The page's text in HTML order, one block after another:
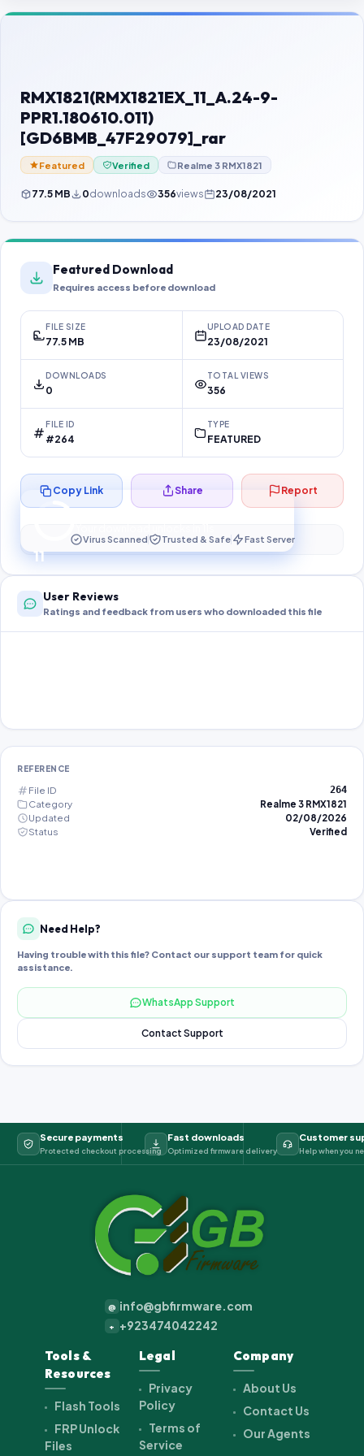
Contact Us
Password Finder
RMX1821(RMX1821EX_11_A.24-9-
PPR1.180610.011)
[GD6BMB_47F29079]_rar
Featured Verified Realme 3 RMX1821
77.5 MB 0downloads 356views 23/08/2021
Featured Download
Requires access before download
FILE SIZE
77.5 MB
UPLOAD DATE
23/08/2021
DOWNLOADS
0
TOTAL VIEWS
356
FILE ID
#264
TYPE
FEATURED
11
Preparing your secure download…
Copy Link Share Report
Virus Scanned Trusted & Safe Fast Server
User Reviews
Ratings and feedback from users who downloaded this file
REFERENCE
File ID 264
Category
Realme 3 RMX1821
Updated
02/08/2026
Status
Verified
Need Help?
Having trouble with this file? Contact our support team for quick
assistance.
WhatsApp Support
Contact Support
Secure payments
Protected checkout processing
Fast downloads
Optimized firmware delivery
Customer
Help when you
@ info@gbfirmware.com
+ +923474042242
Tools &
Resources
Flash Tools
FRP Unlock
Files
Legal
Privacy
Policy
Terms of
Service
Company
About Us
Contact Us
Our Agents